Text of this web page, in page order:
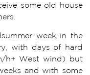
some old house
week in the
with days of hard
h+ West wind) but
and with some